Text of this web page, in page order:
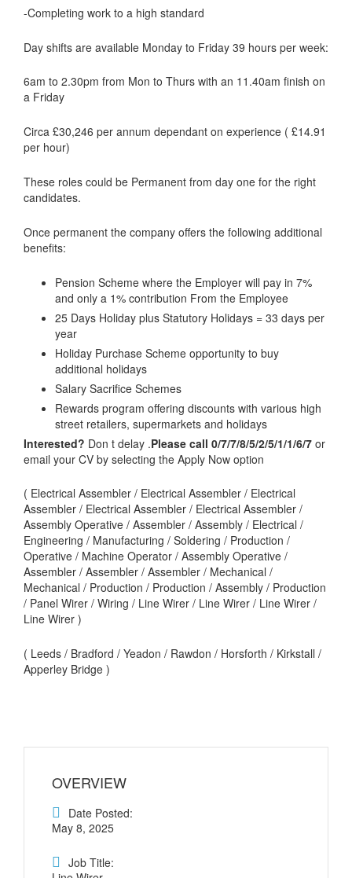
-Completing work to a high standard
Day shifts are available Monday to Friday 39 hours per week:
6am to 2.30pm from Mon to Thurs with an 11.40am finish on
a Friday
Circa £30,246 per annum dependant on experience ( £14.91
per hour)
These roles could be Permanent from day one for the right
candidates.
Once permanent the company offers the following additional
benefits:
Pension Scheme where the Employer will pay in 7%
and only a 1% contribution From the Employee
25 Days Holiday plus Statutory Holidays = 33 days per
year
Holiday Purchase Scheme opportunity to buy
additional holidays
Salary Sacrifice Schemes
Rewards program offering discounts with various high
street retailers, supermarkets and holidays
Interested? Don t delay .Please call 0/7/7/8/5/2/5/1/1/6/7 or
email your CV by selecting the Apply Now option
( Electrical Assembler / Electrical Assembler / Electrical
Assembler / Electrical Assembler / Electrical Assembler /
Assembly Operative / Assembler / Assembly / Electrical /
Engineering / Manufacturing / Soldering / Production /
Operative / Machine Operator / Assembly Operative /
Assembler / Assembler / Assembler / Mechanical /
Mechanical / Production / Production / Assembly / Production
/ Panel Wirer / Wiring / Line Wirer / Line Wirer / Line Wirer /
Line Wirer )
( Leeds / Bradford / Yeadon / Rawdon / Horsforth / Kirkstall /
Apperley Bridge )
OVERVIEW
Date Posted:
May 8, 2025
Job Title: